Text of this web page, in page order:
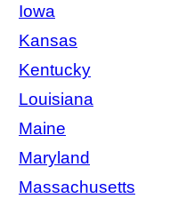
Iowa
Kansas
Kentucky
Louisiana
Maine
Maryland
Massachusetts